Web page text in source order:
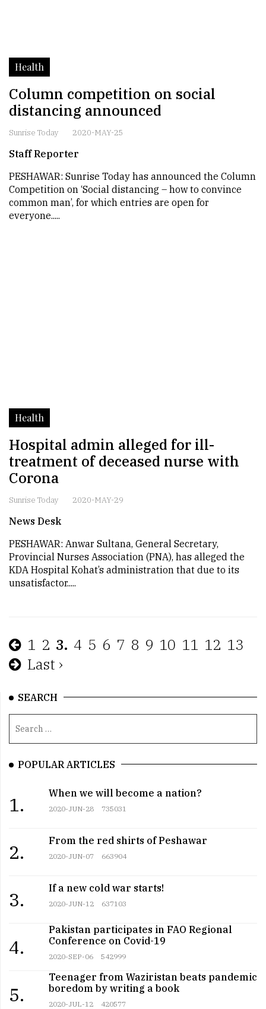
Health
Column competition on social
distancing announced
Sunrise Today 2020-MAY-25
Staff Reporter
PESHAWAR: Sunrise Today has announced the Column
Competition on ‘Social distancing – how to convince
common man’, for which entries are open for
everyone.....
Health
Hospital admin alleged for ill-
treatment of deceased nurse with
Corona
Sunrise Today 2020-MAY-29
News Desk
PESHAWAR: Anwar Sultana, General Secretary,
Provincial Nurses Association (PNA), has alleged the
KDA Hospital Kohat’s administration that due to its
unsatisfactor.....
1 2 3. 4 5 6 7 8 9 10 11 12 13
Last ›
SEARCH
POPULAR ARTICLES
1.
When we will become a nation?
2020-JUN-28 735031
2.
From the red shirts of Peshawar
2020-JUN-07 663904
3.
If a new cold war starts!
2020-JUN-12 637103
4.
Pakistan participates in FAO Regional
Conference on Covid-19
2020-SEP-06 542999
5.
Teenager from Waziristan beats pandemic
boredom by writing a book
2020-JUL-12 420577